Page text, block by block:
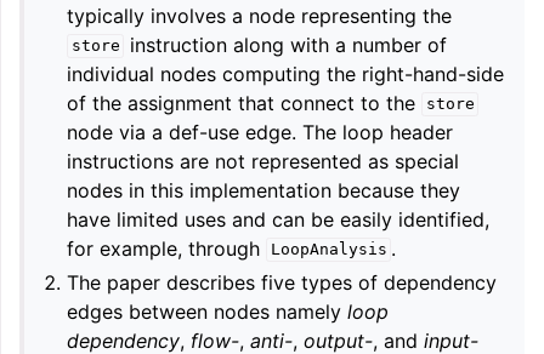
typically involves a node representing the
store
instruction along with a number of
individual nodes computing the right-hand-side
of the assignment that connect to the
store
node via a def-use edge. The loop header
instructions are not represented as special
nodes in this implementation because they
have limited uses and can be easily identified,
for example, through
LoopAnalysis .
The paper describes five types of dependency
edges between nodes namelyloop
dependency, flow-,anti-,output-, andinput-